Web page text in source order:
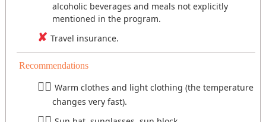
alcoholic beverages and meals not explicitly
mentioned in the program.
Travel insurance.
Recommendations
Warm clothes and light clothing (the temperature
changes very fast).